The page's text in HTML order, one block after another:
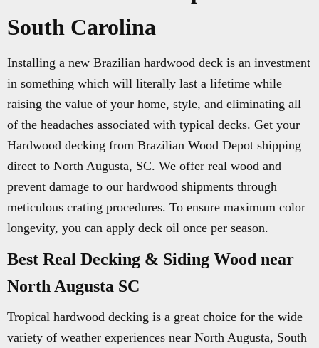
South Carolina
Installing a new Brazilian hardwood deck is an investment
in something which will literally last a lifetime while
raising the value of your home, style, and eliminating all
of the headaches associated with typical decks. Get your
Hardwood decking from Brazilian Wood Depot shipping
direct to North Augusta, SC. We offer real wood and
prevent damage to our hardwood shipments through
meticulous crating procedures. To ensure maximum color
longevity, you can apply deck oil once per season.
Best Real Decking & Siding Wood near
North Augusta SC
Tropical hardwood decking is a great choice for the wide
variety of weather experiences near North Augusta, South